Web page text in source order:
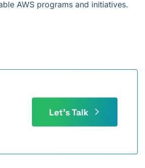
AWS programs and initiatives.
Let's Talk